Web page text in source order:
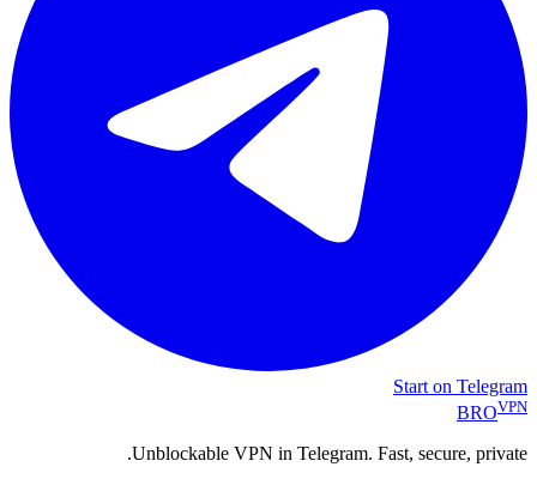
Start on Telegram
BROVPN
Unblockable VPN in Telegram. Fast, secure, private.